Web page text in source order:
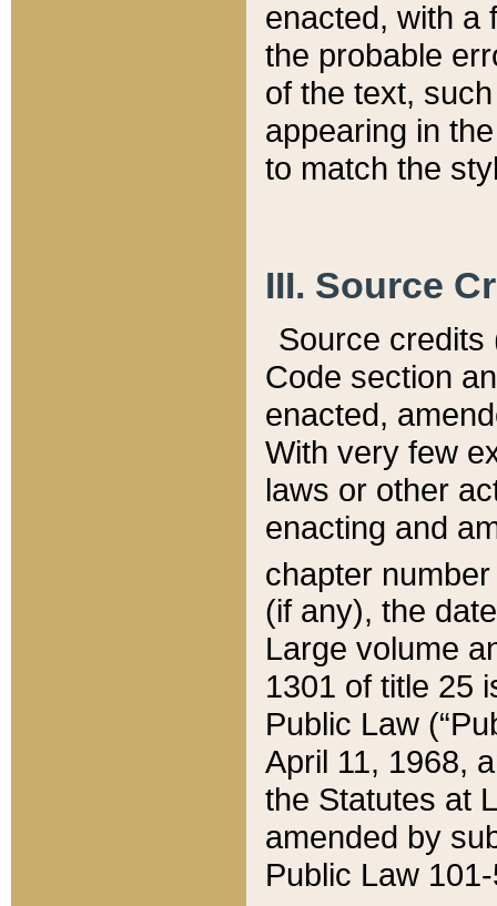
enacted, with a
the probable
of the text,
appearing in
to match the
III. Source
Source credits
Code section
enacted,
With very few
laws or other
enacting and
chapter
(if any), the
Large volume
1301 of title 25
Public Law
April 11, 1968,
the Statutes at
amended by
Public Law